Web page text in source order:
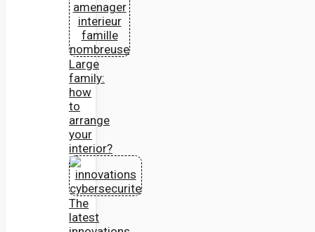
Large
family:
how
to
arrange
your
interior?
The
latest